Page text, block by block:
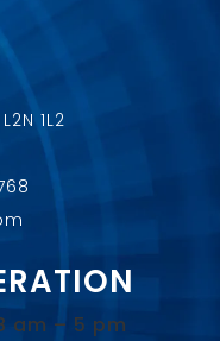
1L2
am – 5 pm